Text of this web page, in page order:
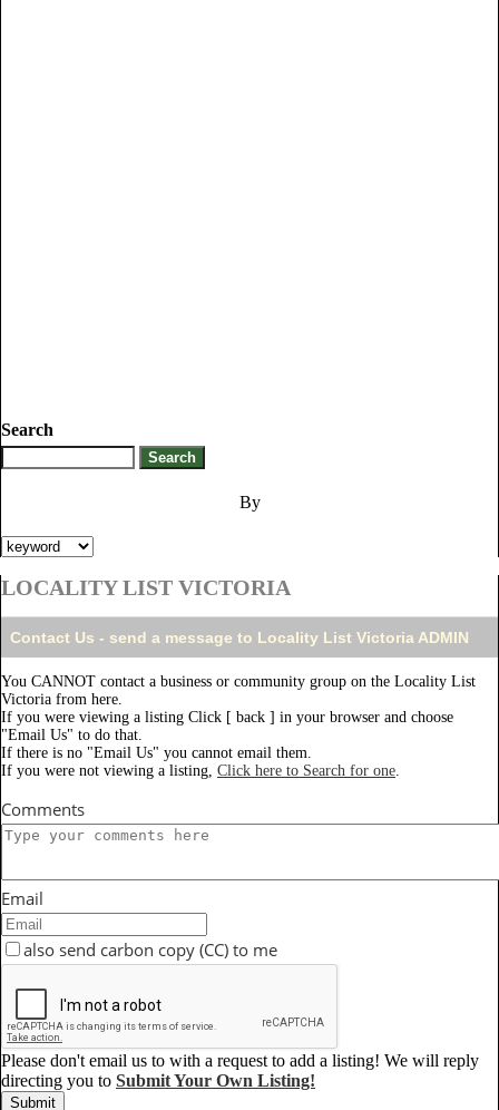
Search
By
LOCALITY LIST VICTORIA
Contact Us - send a message to Locality List Victoria ADMIN
You CANNOT contact a business or community group on the Locality List
Victoria from here.
If you were viewing a listing Click [ back ] in your browser and choose
"Email Us" to do that.
If there is no "Email Us" you cannot email them.
If you were not viewing a listing, Click here to Search for one.
Comments
Email
also send carbon copy (CC) to me
Please don't email us to with a request to add a listing! We will reply
directing you to Submit Your Own Listing!
Submit